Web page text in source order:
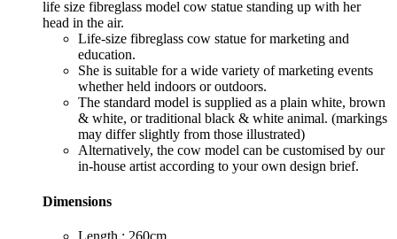
life size fibreglass model cow statue standing up with her
head in the air.
Life-size fibreglass cow statue for marketing and
education.
She is suitable for a wide variety of marketing events
whether held indoors or outdoors.
The standard model is supplied as a plain white, brown
& white, or traditional black & white animal. (markings
may differ slightly from those illustrated)
Alternatively, the cow model can be customised by our
in-house artist according to your own design brief.
Dimensions
Length : 260cm